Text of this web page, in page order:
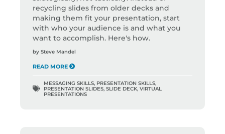
recycling slides from older decks and
making them fit your presentation, start
with who your audience is and what you
want to accomplish. Here's how.
by Steve Mandel
READ MORE
MESSAGING SKILLS, PRESENTATION SKILLS,
PRESENTATION SLIDES, SLIDE DECK, VIRTUAL
PRESENTATIONS